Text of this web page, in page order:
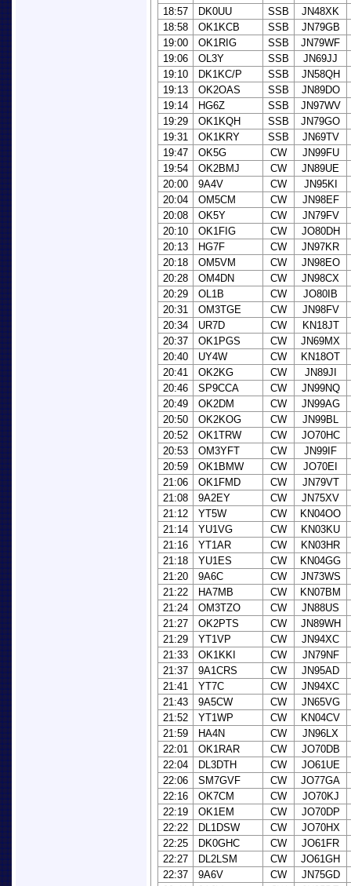
18:57
DK0UU SSB
JN48XK
18:58
OK1KCB SSB
JN79GB
19:00
OK1RIG SSB
JN79WF
19:06
OL3Y SSB
JN69JJ
19:10
DK1KC/P SSB
JN58QH
19:13
OK2OAS SSB
JN89DO
19:14
HG6Z SSB
JN97WV
19:29
OK1KQH SSB
JN79GO
19:31
OK1KRY SSB
JN69TV
19:47
OK5G CW
JN99FU
19:54
OK2BMJ CW
JN89UE
20:00
9A4V CW
JN95KI
20:04
OM5CM CW
JN98EF
20:08
OK5Y CW
JN79FV
20:10
OK1FIG CW
JO80DH
20:13
HG7F CW
JN97KR
20:18
OM5VM CW
JN98EO
20:28
OM4DN CW
JN98CX
20:29
OL1B CW
JO80IB
20:31
OM3TGE CW
JN98FV
20:34
UR7D CW
KN18JT
20:37
OK1PGS CW
JN69MX
20:40
UY4W CW
KN18OT
20:41
OK2KG CW
JN89JI
20:46
SP9CCA CW
JN99NQ
20:49
OK2DM CW
JN99AG
20:50
OK2KOG CW
JN99BL
20:52
OK1TRW CW
JO70HC
20:53
OM3YFT CW
JN99IF
20:59
OK1BMW CW
JO70EI
21:06
OK1FMD CW
JN79VT
21:08
9A2EY CW
JN75XV
21:12
YT5W CW
KN04OO
21:14
YU1VG CW
KN03KU
21:16
YT1AR CW
KN03HR
21:18
YU1ES CW
KN04GG
21:20
9A6C CW
JN73WS
21:22
HA7MB CW
KN07BM
21:24
OM3TZO CW
JN88US
21:27
OK2PTS CW
JN89WH
21:29
YT1VP CW
JN94XC
21:33
OK1KKI CW
JN79NF
21:37
9A1CRS CW
JN95AD
21:41
YT7C CW
JN94XC
21:43
9A5CW CW
JN65VG
21:52
YT1WP CW
KN04CV
21:59
HA4N CW
JN96LX
22:01
OK1RAR CW
JO70DB
22:04
DL3DTH CW
JO61UE
22:06
SM7GVF CW
JO77GA
22:16
OK7CM CW
JO70KJ
22:19
OK1EM CW
JO70DP
22:22
DL1DSW CW
JO70HX
22:25
DK0GHC CW
JO61FR
22:27
DL2LSM CW
JO61GH
22:37
9A6V CW
JN75GD